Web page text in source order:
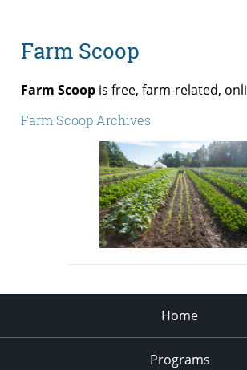
Farm Scoop
Farm Scoop is free, farm-related,
Farm Scoop Archives
Home
Programs